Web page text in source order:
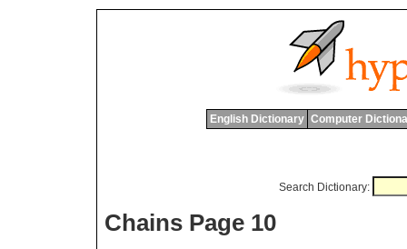
English Dictionary Computer
Search Dictionary:
Chains Page 10